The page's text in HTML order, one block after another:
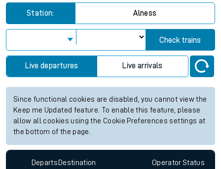
Station: Alness
Check trains
Live departures Live arrivals
Since functional cookies are disabled, you cannot view the
Keep me Updated feature. To enable this feature, please
allow all cookies using the Cookie Preferences settings at
the bottom of the page.
DepartsDestination OperatorStatus